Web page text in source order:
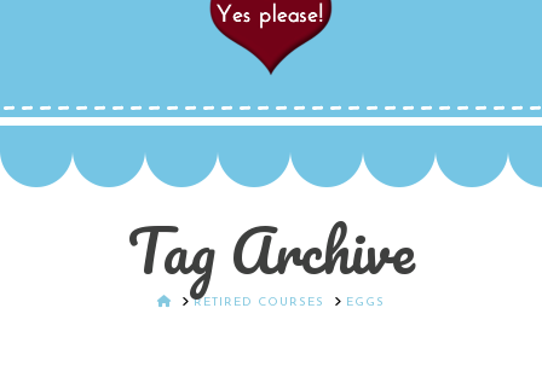
Tag Archive
HOMERETIRED COURSES EGGS